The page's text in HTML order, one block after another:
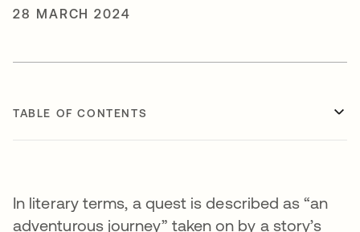
28 MARCH 2024
TABLE OF CONTENTS
In literary terms, a quest is described as “an
adventurous journey” taken on by a story’s